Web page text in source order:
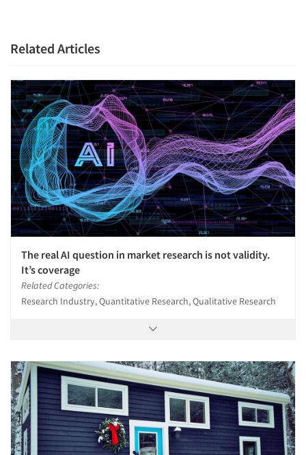
Related Articles
The real AI question in market research is not validity.
It’s coverage
Related Categories:
Research Industry, Quantitative Research, Qualitative Research